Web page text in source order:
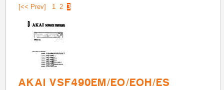
[<< Prev] 1 2 3
AKAI VSF490EM/EO/EOH/ES